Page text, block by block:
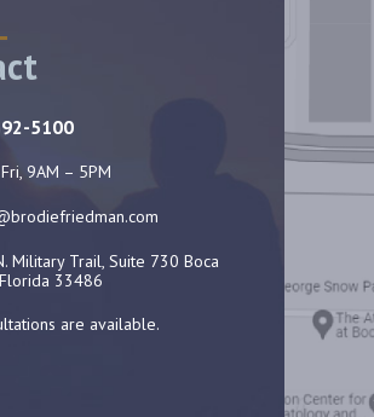
5100
9AM – 5PM
Military Trail, Suite 730 Boca
33486
are available.